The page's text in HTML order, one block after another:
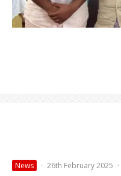
News · 26th February 2025 ·